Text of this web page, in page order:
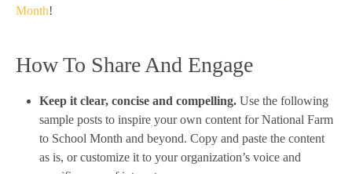
Month!
How To Share And Engage
Keep it clear, concise and compelling. Use the following
sample posts to inspire your own content for National Farm
to School Month and beyond. Copy and paste the content
as is, or customize it to your organization’s voice and